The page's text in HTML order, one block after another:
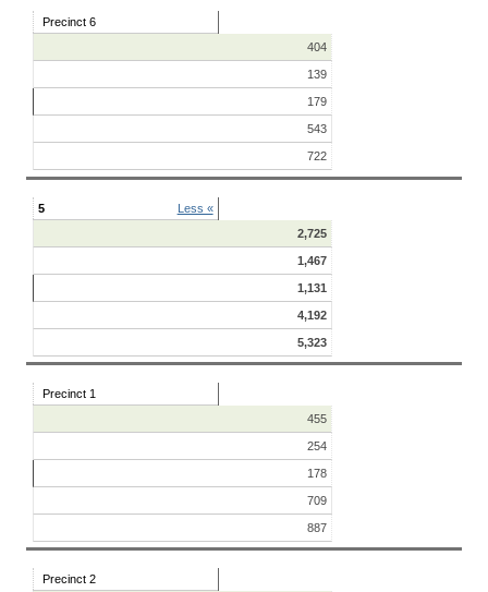
Precinct 6
404
139
179
543
722
5
Less «
2,725
1,467
1,131
4,192
5,323
Precinct 1
455
254
178
709
887
Precinct 2